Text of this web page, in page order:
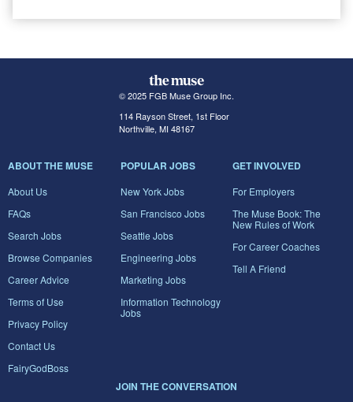
© 2025 FGB Muse Group Inc.
114 Rayson Street, 1st Floor
Northville, MI 48167
ABOUT THE MUSE
About Us
FAQs
Search Jobs
Browse Companies
Career Advice
Terms of Use
Privacy Policy
Contact Us
FairyGodBoss
POPULAR JOBS
New York Jobs
San Francisco Jobs
Seattle Jobs
Engineering Jobs
Marketing Jobs
Information Technology
Jobs
GET INVOLVED
For Employers
The Muse Book: The
New Rules of Work
For Career Coaches
Tell A Friend
JOIN THE CONVERSATION